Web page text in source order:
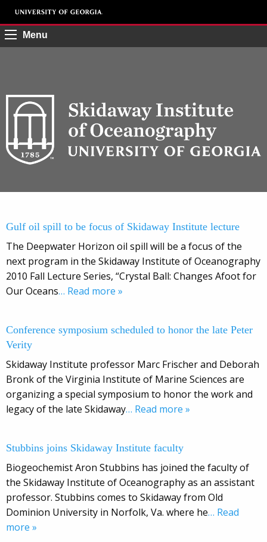
Menu
Gulf oil spill to be focus of Skidaway Institute lecture
The Deepwater Horizon oil spill will be a focus of the
next program in the Skidaway Institute of Oceanography
2010 Fall Lecture Series, “Crystal Ball: Changes Afoot for
Our Oceans… Read more »
Conference symposium scheduled to honor the late Peter
Verity
Skidaway Institute professor Marc Frischer and Deborah
Bronk of the Virginia Institute of Marine Sciences are
organizing a special symposium to honor the work and
legacy of the late Skidaway… Read more »
Stubbins joins Skidaway Institute faculty
Biogeochemist Aron Stubbins has joined the faculty of
the Skidaway Institute of Oceanography as an assistant
professor. Stubbins comes to Skidaway from Old
Dominion University in Norfolk, Va. where he… Read
more »